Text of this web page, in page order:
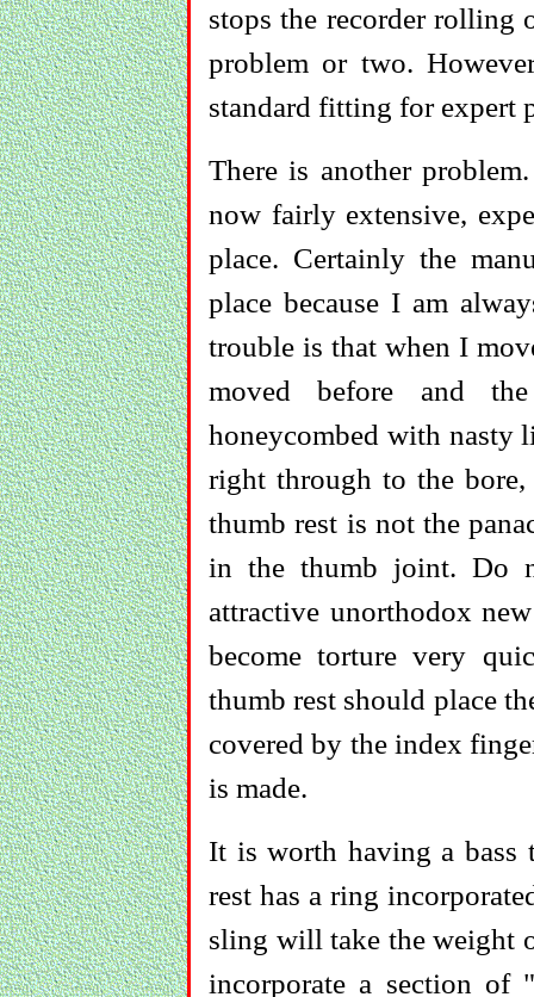
stops the recorder rolling
problem or two.
standard fitting for expert
There is another
now fairly extensive,
place. Certainly the
place because I am
trouble is that when I
moved before and
honeycombed with nasty
right through to the
thumb rest is not the
in the thumb joint. Do
attractive unorthodox
become torture very
thumb rest should place
covered by the index
is made.
It is worth having a bass
rest has a ring
sling will take the weight
incorporate a section of